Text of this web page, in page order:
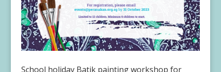
School holiday Batik painting workshop for